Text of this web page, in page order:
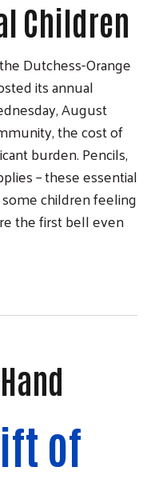
Children
Dutchess-Orange
its annual
August
the cost of
burden. Pencils,
– these essential
children feeling
the first bell even
of